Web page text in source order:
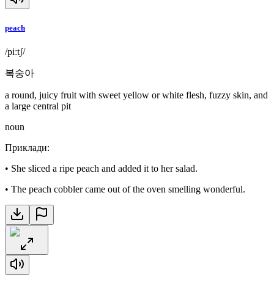
peach
/piːtʃ/
복숭아
a round, juicy fruit with sweet yellow or white flesh, fuzzy skin, and
a large central pit
noun
Приклади:
• She sliced a ripe peach and added it to her salad.
• The peach cobbler came out of the oven smelling wonderful.